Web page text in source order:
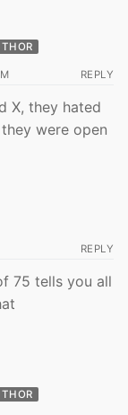
REPLY
X, they hated
were open
REPLY
75 tells you all